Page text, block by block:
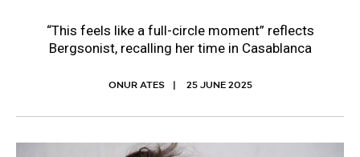
“This feels like a full-circle moment” reflects
Bergsonist, recalling her time in Casablanca
ONUR ATES 25 JUNE 2025